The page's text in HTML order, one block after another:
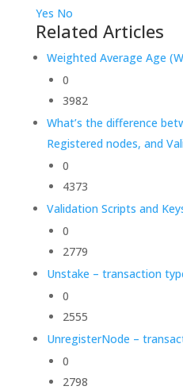
Yes No
Related Articles
Weighted Average Age
0
3982
What’s the difference
Registered nodes, and
0
4373
Validation Scripts and
0
2779
Unstake – transaction
0
2555
UnregisterNode –
0
2798